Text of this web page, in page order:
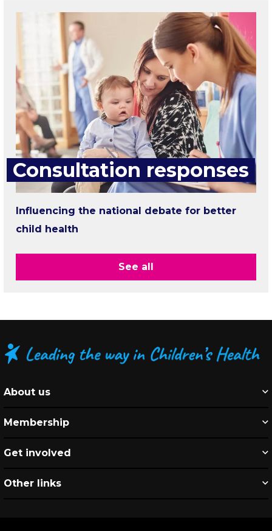
Consultation responses
Influencing the national debate for better
child health
See all
About us
Membership
Get involved
Other links